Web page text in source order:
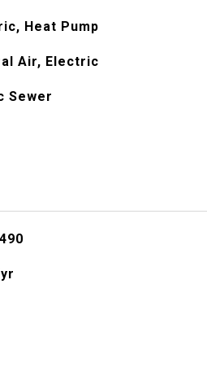
Heat Pump
Air, Electric
Sewer